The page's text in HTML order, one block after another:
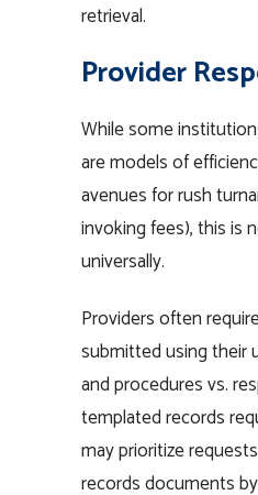
retrieval.
Provider
While some
are models of
avenues for rush
invoking fees), this is
universally.
Providers often
submitted using their
and procedures vs.
templated records
may prioritize
records documents